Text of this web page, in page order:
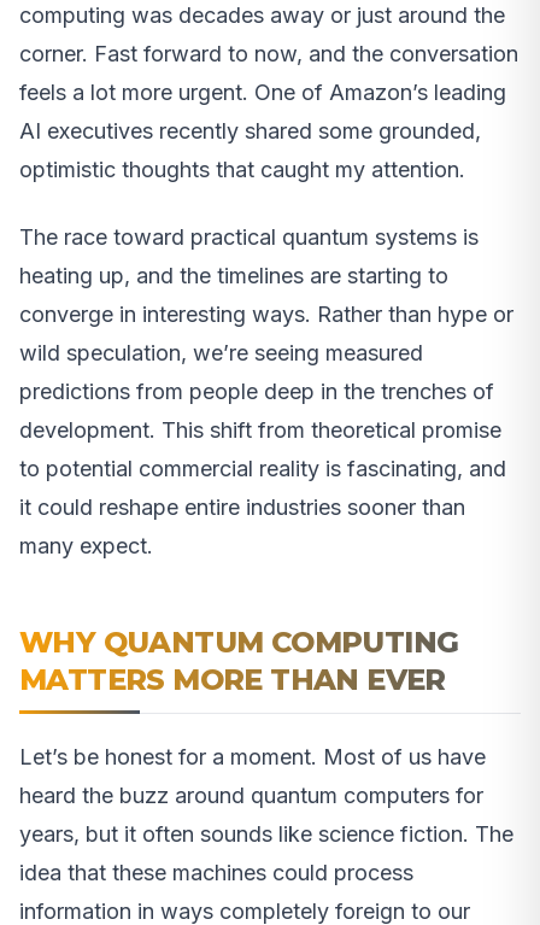
computing was decades away or just around the
corner. Fast forward to now, and the conversation
feels a lot more urgent. One of Amazon’s leading
AI executives recently shared some grounded,
optimistic thoughts that caught my attention.
The race toward practical quantum systems is
heating up, and the timelines are starting to
converge in interesting ways. Rather than hype or
wild speculation, we’re seeing measured
predictions from people deep in the trenches of
development. This shift from theoretical promise
to potential commercial reality is fascinating, and
it could reshape entire industries sooner than
many expect.
WHY QUANTUM COMPUTING
MATTERS MORE THAN EVER
Let’s be honest for a moment. Most of us have
heard the buzz around quantum computers for
years, but it often sounds like science fiction. The
idea that these machines could process
information in ways completely foreign to our